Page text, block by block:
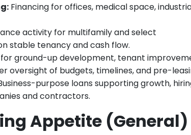
Financing for offices, medical space,
activity for multifamily and select
stable tenancy and cash flow.
for ground-up development, tenant
oversight of budgets, timelines, and pre-
purpose loans supporting growth,
and contractors.
Appetite (General)